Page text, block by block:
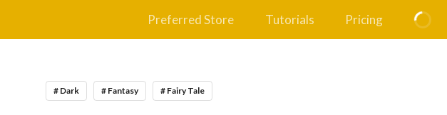
Preferred Store Tutorials Pricing
# Dark # Fantasy # Fairy Tale